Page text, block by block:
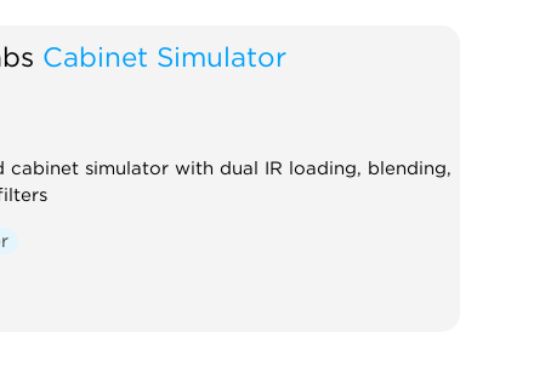
Cabinet Simulator
cabinet simulator with dual IR loading, blending,